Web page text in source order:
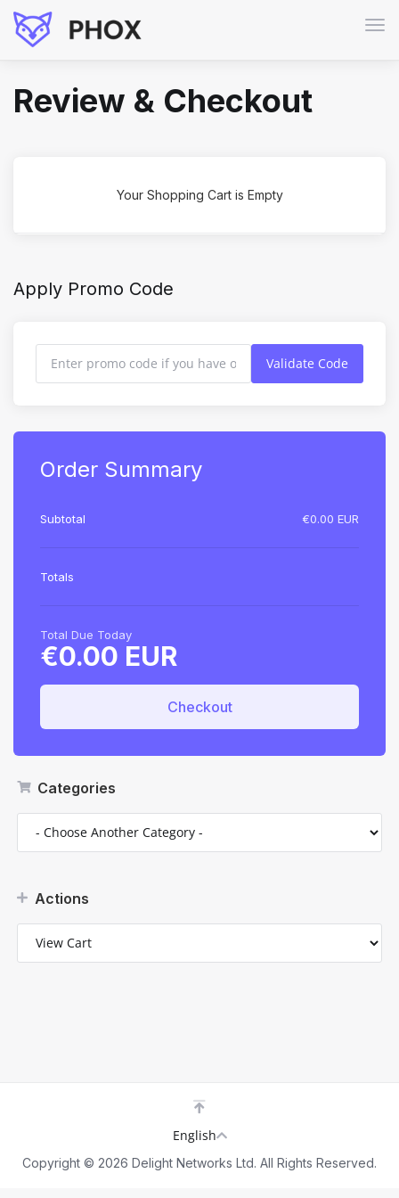
Review & Checkout
Categories
Actions
Your Shopping Cart is Empty
Apply Promo Code
Validate Code
Order Summary
Subtotal €0.00 EUR
Totals
€0.00 EUR
Total Due Today
Checkout
Copyright © 2026 Delight Networks Ltd. All Rights Reserved.
English